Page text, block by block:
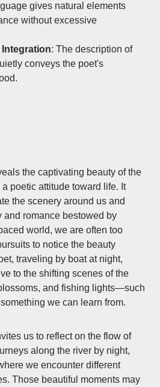
gives natural elements
without excessive
: The description of
conveys the poet's
the captivating beauty of the
poetic attitude toward life. It
the scenery around us and
and romance bestowed by
world, we are often too
to notice the beauty
traveling by boat at night,
to the shifting scenes of the
and fishing lights—such
we can learn from.
us to reflect on the flow of
along the river by night,
we encounter different
Those beautiful moments may